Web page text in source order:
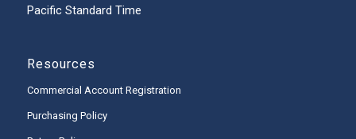
Pacific Standard Time
Resources
Commercial Account Registration
Purchasing Policy